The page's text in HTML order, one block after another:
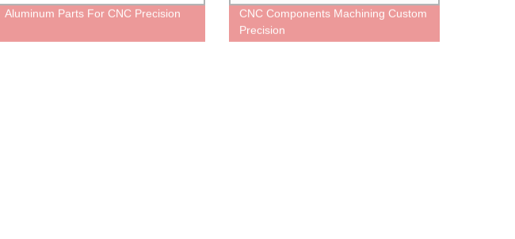
Aluminum Parts For CNC Precision
CNC Components Machining Custom
Precision